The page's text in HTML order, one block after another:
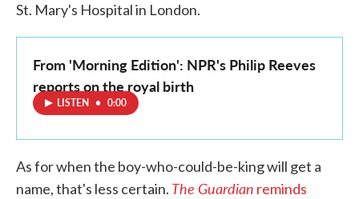
St. Mary's Hospital in London.
From 'Morning Edition': NPR's Philip Reeves
reports on the royal birth
LISTEN • 0:00
As for when the boy-who-could-be-king will get a
name, that's less certain. The Guardian reminds